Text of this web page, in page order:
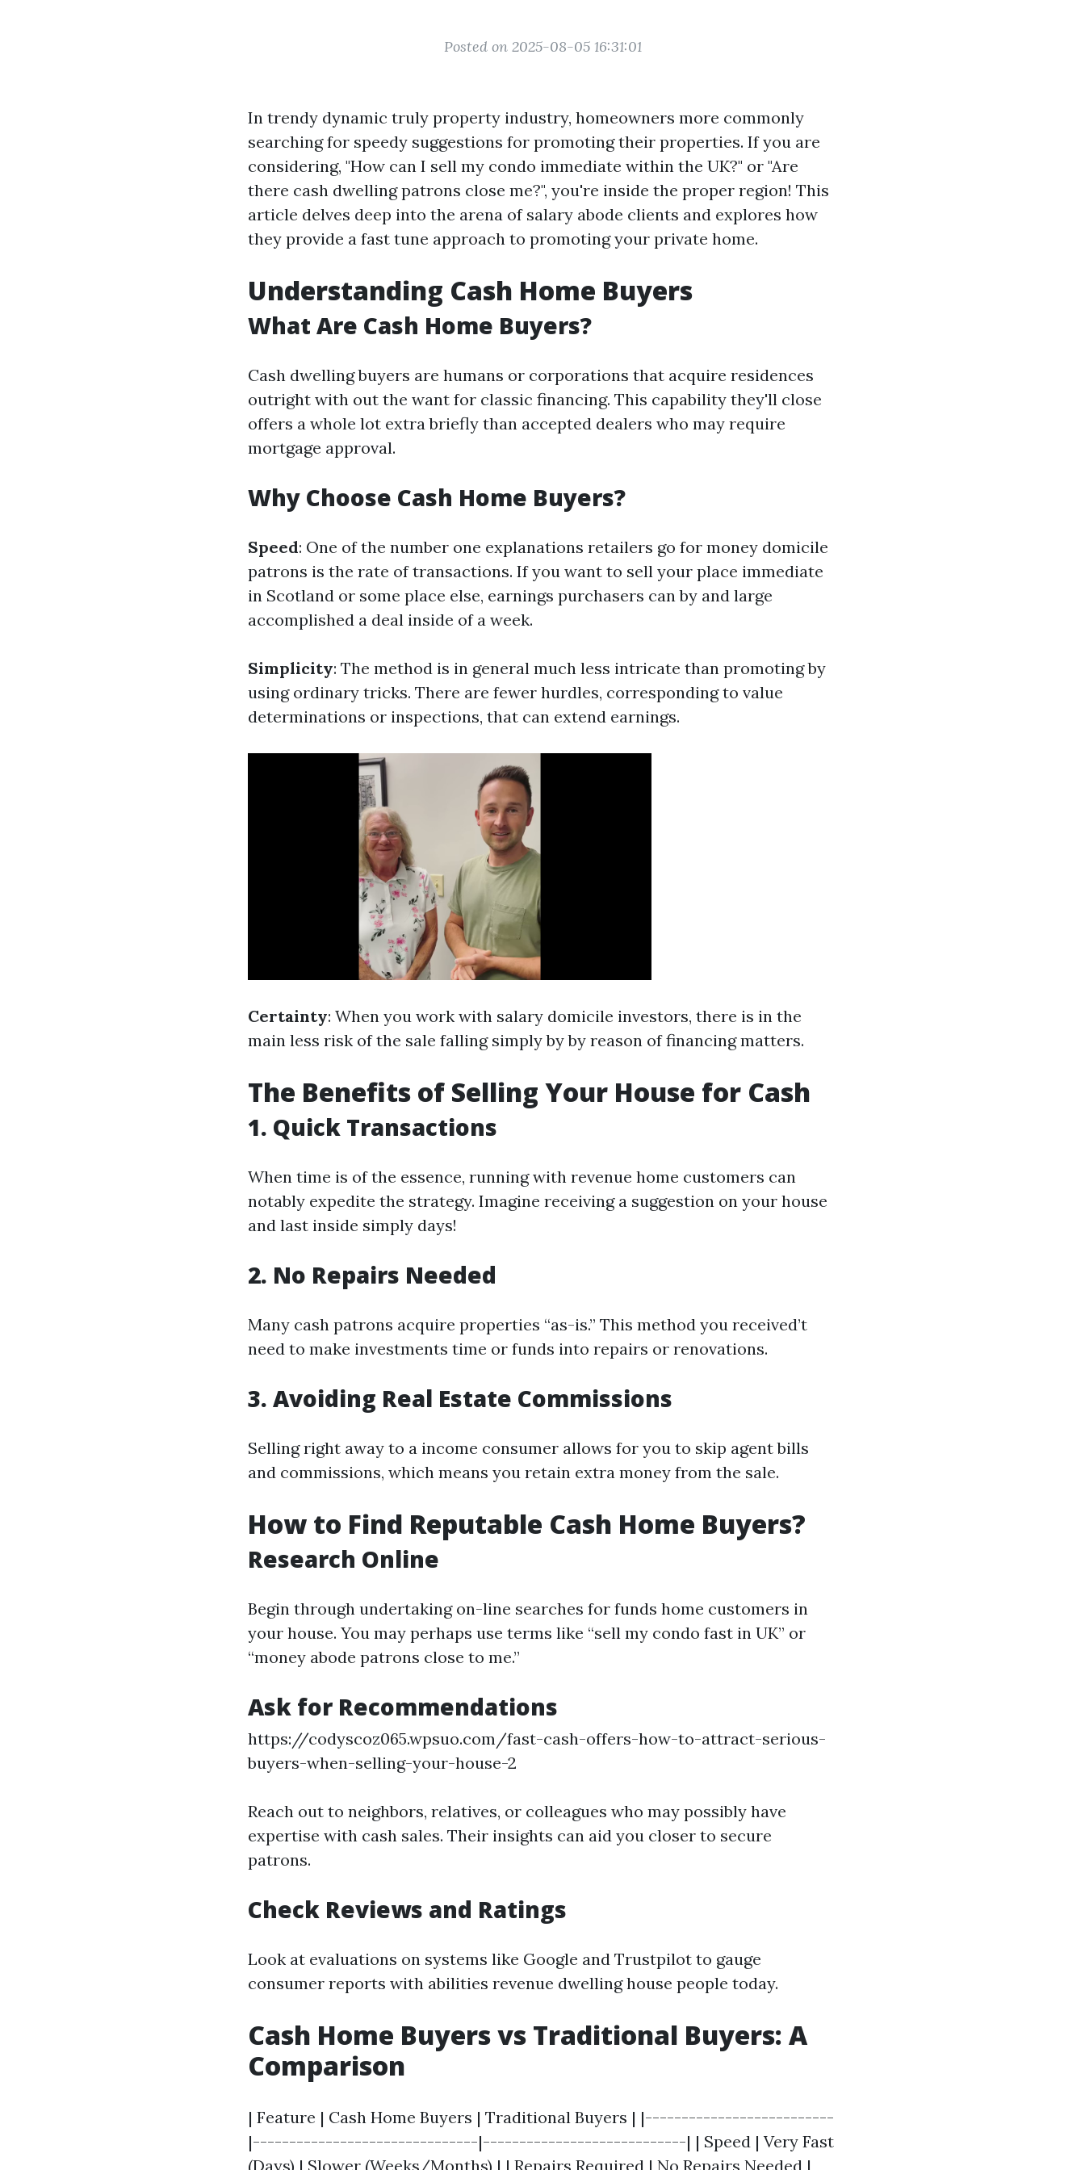
Posted on 2025-08-05 16:31:01
In trendy dynamic truly property industry, homeowners more commonly
searching for speedy suggestions for promoting their properties. If you are
considering, "How can I sell my condo immediate within the UK?" or "Are
there cash dwelling patrons close me?", you're inside the proper region! This
article delves deep into the arena of salary abode clients and explores how
they provide a fast tune approach to promoting your private home.
Understanding Cash Home Buyers
What Are Cash Home Buyers?
Cash dwelling buyers are humans or corporations that acquire residences
outright with out the want for classic financing. This capability they'll close
offers a whole lot extra briefly than accepted dealers who may require
mortgage approval.
Why Choose Cash Home Buyers?
Speed: One of the number one explanations retailers go for money domicile
patrons is the rate of transactions. If you want to sell your place immediate
in Scotland or some place else, earnings purchasers can by and large
accomplished a deal inside of a week.
Simplicity: The method is in general much less intricate than promoting by
using ordinary tricks. There are fewer hurdles, corresponding to value
determinations or inspections, that can extend earnings.
Certainty: When you work with salary domicile investors, there is in the
main less risk of the sale falling simply by by reason of financing matters.
The Benefits of Selling Your House for Cash
1. Quick Transactions
When time is of the essence, running with revenue home customers can
notably expedite the strategy. Imagine receiving a suggestion on your house
and last inside simply days!
2. No Repairs Needed
Many cash patrons acquire properties “as-is.” This method you received’t
need to make investments time or funds into repairs or renovations.
3. Avoiding Real Estate Commissions
Selling right away to a income consumer allows for you to skip agent bills
and commissions, which means you retain extra money from the sale.
How to Find Reputable Cash Home Buyers?
Research Online
Begin through undertaking on-line searches for funds home customers in
your house. You may perhaps use terms like “sell my condo fast in UK” or
“money abode patrons close to me.”
Ask for Recommendations
https://codyscoz065.wpsuo.com/fast-cash-offers-how-to-attract-serious-
buyers-when-selling-your-house-2
Reach out to neighbors, relatives, or colleagues who may possibly have
expertise with cash sales. Their insights can aid you closer to secure
patrons.
Check Reviews and Ratings
Look at evaluations on systems like Google and Trustpilot to gauge
consumer reports with abilities revenue dwelling house people today.
Cash Home Buyers vs Traditional Buyers: A
Comparison
| Feature | Cash Home Buyers | Traditional Buyers | |--------------------------
|-------------------------------|----------------------------| | Speed | Very Fast
(Days) | Slower (Weeks/Months) | | Repairs Required | No Repairs Needed |